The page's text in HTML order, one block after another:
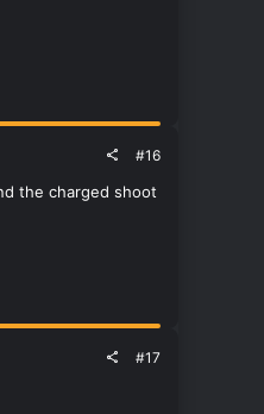
#16
the charged shoot
#17